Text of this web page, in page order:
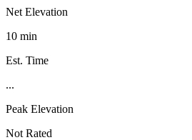
Net Elevation
10 min
Est. Time
...
Peak Elevation
Not Rated